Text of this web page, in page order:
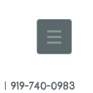
| 919-740-0983